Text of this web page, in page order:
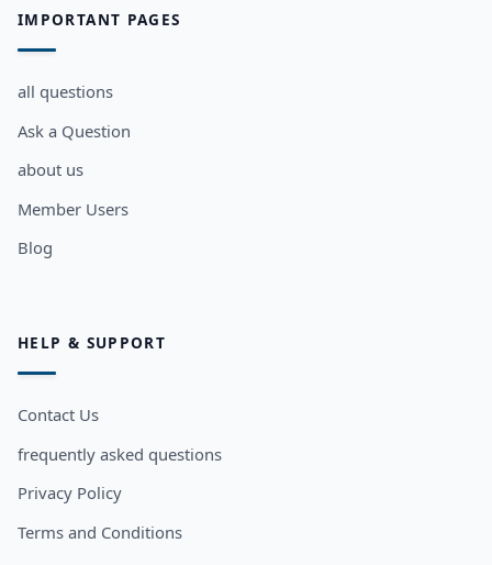
IMPORTANT PAGES
all questions
Ask a Question
about us
Member Users
Blog
HELP & SUPPORT
Contact Us
frequently asked questions
Privacy Policy
Terms and Conditions